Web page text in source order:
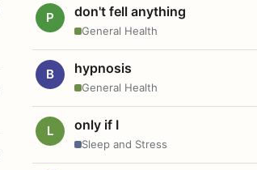
P don't fell anything
General Health
B hypnosis
General Health
L only if I
Sleep and Stress